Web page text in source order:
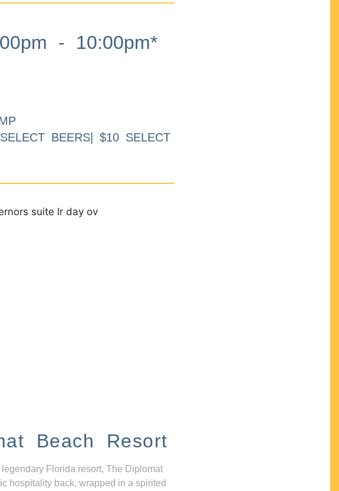
- 10:00pm*
BEERS| $10 SELECT
Beach Resort
Florida resort, The Diplomat
hospitality back, wrapped in a spirited